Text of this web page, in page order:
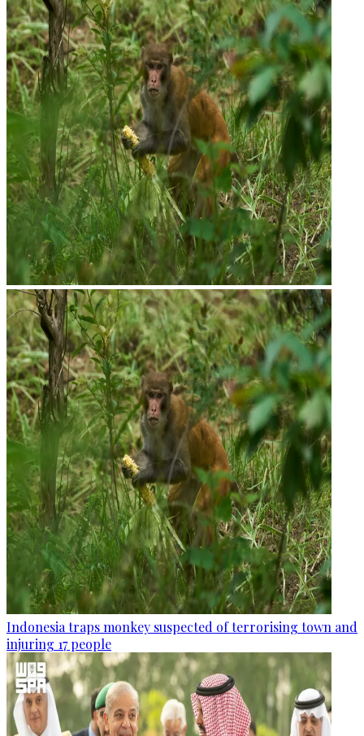
Indonesia traps monkey suspected of terrorising town and
injuring 17 people